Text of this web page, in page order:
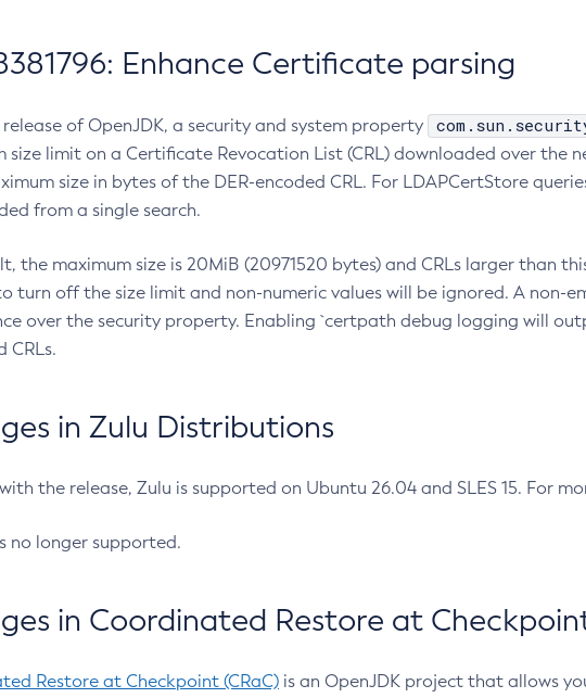
Enhance Certificate parsing
of OpenJDK, a security and system property
size limit on a Certificate Revocation List (CRL) downloaded over the
size in bytes of the DER-encoded CRL. For LDAPCertStore
from a single search.
the maximum size is 20MiB (20971520 bytes) and CRLs larger than
turn off the size limit and non-numeric values will be ignored. A non-
over the security property. Enabling `certpath debug logging will
CRLs.
in Zulu Distributions
the release, Zulu is supported on Ubuntu 26.04 and SLES 15. For
no longer supported.
in Coordinated Restore at
Restore at Checkpoint (CRaC) is an OpenJDK project that allows